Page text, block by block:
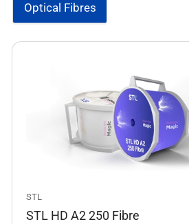
Optical Fibres
STL
STL HD A2 250 Fibre